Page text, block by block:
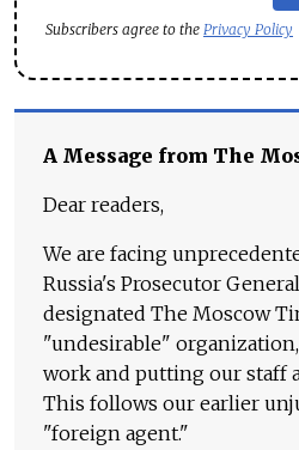
Subscribers agree to the Privacy Policy
A Message from The
Dear readers,
We are facing
Russia's Prosecutor
designated The Moscow
"undesirable"
work and putting our staff
This follows our earlier
"foreign agent."